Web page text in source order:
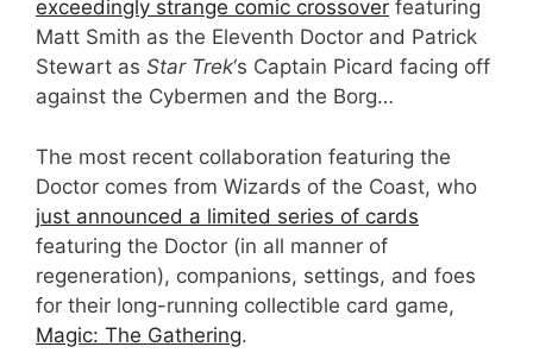
exceedingly strange comic crossover featuring
Matt Smith as the Eleventh Doctor and Patrick
Stewart as Star Trek‘s Captain Picard facing off
against the Cybermen and the Borg…
The most recent collaboration featuring the
Doctor comes from Wizards of the Coast, who
just announced a limited series of cards
featuring the Doctor (in all manner of
regeneration), companions, settings, and foes
for their long-running collectible card game,
Magic: The Gathering.